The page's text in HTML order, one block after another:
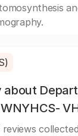
about
collected